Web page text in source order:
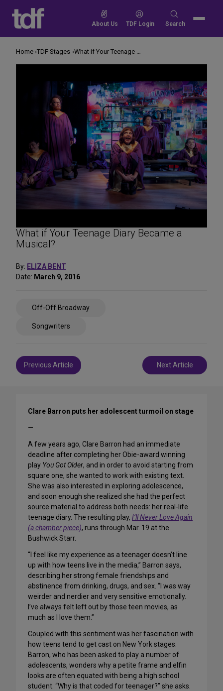
content
About Us TDF Login
Search
Search
What if Your Teenage Diary Became a
Musical?
By: ELIZA BENT
Date: March 9, 2016
Off-Off Broadway
Songwriters
Post
navigation
Previous Article Next Article
Home TDF Stages What if Your Teenage Diary Became a Musical?
Clare Barron puts her adolescent turmoil on stage
—
A few years ago, Clare Barron had an immediate
deadline after completing her Obie-award winning
play You Got Older, and in order to avoid starting from
square one, she wanted to work with existing text.
She was also interested in exploring adolescence,
and soon enough she realized she had the perfect
source material to address both needs: her real-life
teenage diary. The resulting play, I’ll Never Love Again
(a chamber piece), runs through Mar. 19 at the
Bushwick Starr.
“I feel like my experience as a teenager doesn’t line
up with how teens live in the media,” Barron says,
describing her strong female friendships and
abstinence from drinking, drugs, and sex. “I was way
weirder and nerdier and very sensitive emotionally.
I’ve always felt left out by those teen movies, as
much as I love them.”
Coupled with this sentiment was her fascination with
how teens tend to get cast on New York stages.
Barron, who has been asked to play a number of
adolescents, wonders why a petite frame and elfin
looks are often equated with being a high school
student. “Why is that coded for teenager?” she asks.